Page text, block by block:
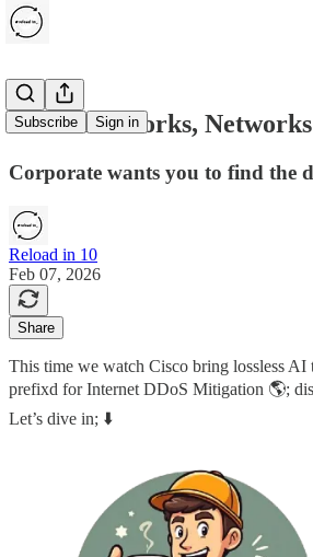
Subscribe Sign in
AI for Networks,
Corporate wants you to find the
Reload in 10
Feb 07, 2026
Share
This time we watch Cisco bring lossless
prefixd for Internet DDoS Mitigation 🌎;
Let’s dive in; ⬇️